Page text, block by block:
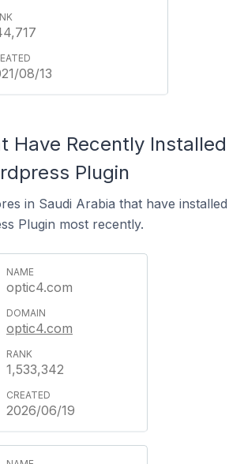
08/13
Have Recently Installed
Plugin
in Saudi Arabia that have installed
Plugin most recently.
optic4.com
optic4.com
1,533,342
2026/06/19